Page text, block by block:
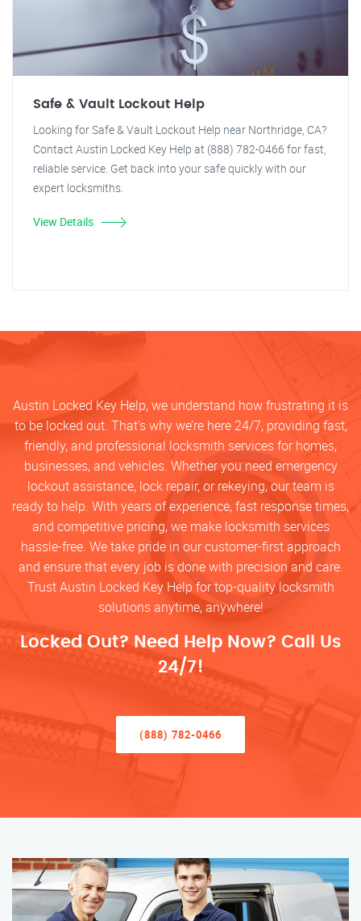
Safe & Vault Lockout Help
Looking for Safe & Vault Lockout Help near Northridge, CA?
Contact Austin Locked Key Help at (888) 782-0466 for fast,
reliable service. Get back into your safe quickly with our
expert locksmiths.
View Details
Austin Locked Key Help, we understand how frustrating it is
to be locked out. That’s why we’re here 24/7, providing fast,
friendly, and professional locksmith services for homes,
businesses, and vehicles. Whether you need emergency
lockout assistance, lock repair, or rekeying, our team is
ready to help. With years of experience, fast response times,
and competitive pricing, we make locksmith services
hassle-free. We take pride in our customer-first approach
and ensure that every job is done with precision and care.
Trust Austin Locked Key Help for top-quality locksmith
solutions anytime, anywhere!
Locked Out? Need Help Now? Call Us
24/7!
(888) 782-0466